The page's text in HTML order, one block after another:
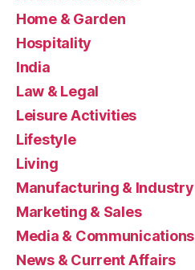
Home & Garden
Hospitality
India
Law & Legal
Leisure Activities
Lifestyle
Living
Manufacturing & Industry
Marketing & Sales
Media & Communications
News & Current Affairs